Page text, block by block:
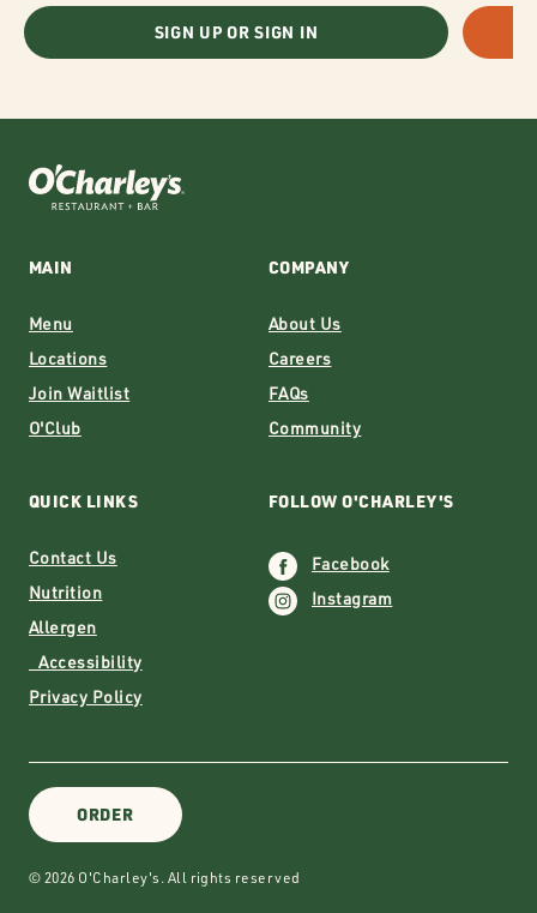
SIGN UP OR SIGN IN
MAIN
Menu
Locations
Join Waitlist
O'Club
COMPANY
About Us
Careers
FAQs
Community
QUICK LINKS
Contact Us
Nutrition
Allergen
Accessibility
Privacy Policy
FOLLOW O'CHARLEY'S
Facebook
Instagram
© 2026 O'Charley's. All rights reserved
ORDER